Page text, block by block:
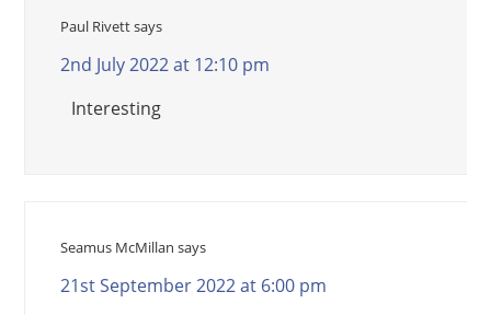
Paul Rivettsays
2nd July 2022 at 12:10 pm
Interesting
Seamus McMillan says
21st September 2022 at 6:00 pm